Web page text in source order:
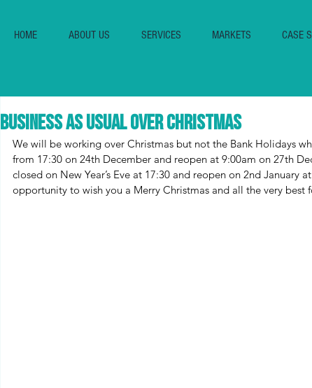
HOME ABOUT US SERVICES MARKETS CASE
Business as Usual over Christmas
We will be working over Christmas but not the Bank Holidays
from 17:30 on 24th December and reopen at 9:00am on 27th
closed on New Year’s Eve at 17:30 and reopen on 2nd January
opportunity to wish you a Merry Christmas and all the very best